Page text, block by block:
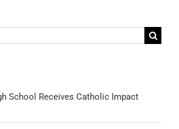
School Receives Catholic Impact